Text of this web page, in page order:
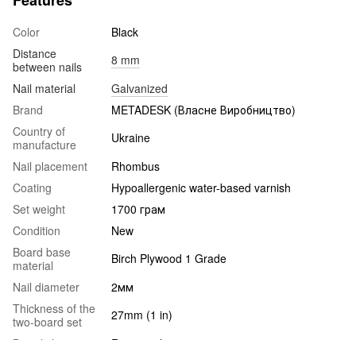
Color
Black
Distance
between nails
8 mm
Nail material
Galvanized
Brand
METADESK (Власне Виробництво)
Country of
manufacture
Ukraine
Nail placement
Rhombus
Coating
Hypoallergenic water-based varnish
Set weight
1700 грам
Condition
New
Board base
material
Birch Plywood 1 Grade
Nail diameter
2мм
Thickness of the
two-board set
27mm (1 in)